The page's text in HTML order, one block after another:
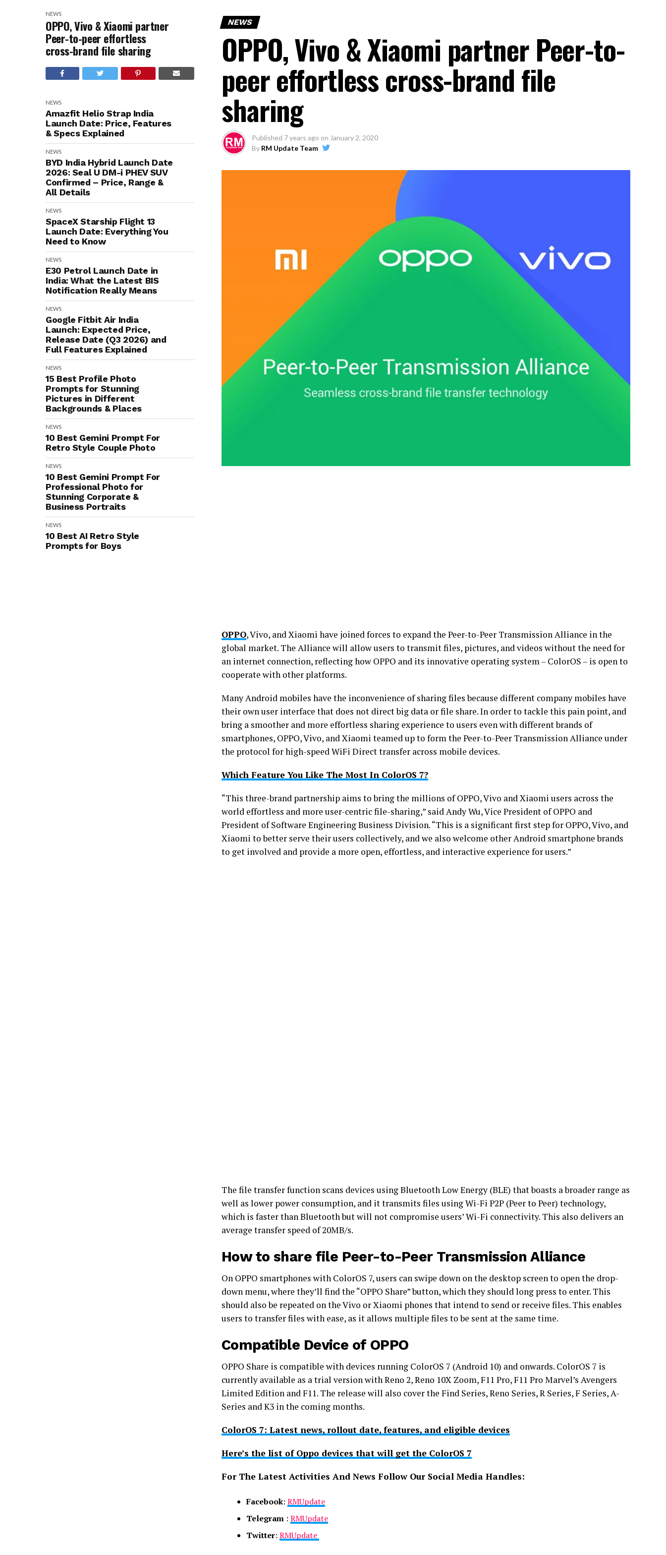
NEWS
OPPO, Vivo & Xiaomi partner
Peer-to-peer effortless
cross-brand file sharing
NEWS
Amazfit Helio Strap India
Launch Date: Price, Features
& Specs Explained
NEWS
BYD India Hybrid Launch Date
2026: Seal U DM-i PHEV SUV
Confirmed – Price, Range &
All Details
NEWS
SpaceX Starship Flight 13
Launch Date: Everything You
Need to Know
NEWS
E30 Petrol Launch Date in
India: What the Latest BIS
Notification Really Means
NEWS
Google Fitbit Air India
Launch: Expected Price,
Release Date (Q3 2026) and
Full Features Explained
NEWS
15 Best Profile Photo
Prompts for Stunning
Pictures in Different
Backgrounds & Places
NEWS
10 Best Gemini Prompt For
Retro Style Couple Photo
NEWS
10 Best Gemini Prompt For
Professional Photo for
Stunning Corporate &
Business Portraits
NEWS
10 Best AI Retro Style
Prompts for Boys
NEWS
OPPO, Vivo & Xiaomi partner Peer-to-
peer effortless cross-brand file
sharing
Published 7 years ago on January 2, 2020
By RM Update Team
OPPO, Vivo, and Xiaomi have joined forces to expand the Peer-to-Peer Transmission Alliance in the
global market. The Alliance will allow users to transmit files, pictures, and videos without the need for
an internet connection, reflecting how OPPO and its innovative operating system – ColorOS – is open to
cooperate with other platforms.
Many Android mobiles have the inconvenience of sharing files because different company mobiles have
their own user interface that does not direct big data or file share. In order to tackle this pain point, and
bring a smoother and more effortless sharing experience to users even with different brands of
smartphones, OPPO, Vivo, and Xiaomi teamed up to form the Peer-to-Peer Transmission Alliance under
the protocol for high-speed WiFi Direct transfer across mobile devices.
Which Feature You Like The Most In ColorOS 7?
“This three-brand partnership aims to bring the millions of OPPO, Vivo and Xiaomi users across the
world effortless and more user-centric file-sharing,” said Andy Wu, Vice President of OPPO and
President of Software Engineering Business Division. “This is a significant first step for OPPO, Vivo, and
Xiaomi to better serve their users collectively, and we also welcome other Android smartphone brands
to get involved and provide a more open, effortless, and interactive experience for users.”
The file transfer function scans devices using Bluetooth Low Energy (BLE) that boasts a broader range as
well as lower power consumption, and it transmits files using Wi-Fi P2P (Peer to Peer) technology,
which is faster than Bluetooth but will not compromise users’ Wi-Fi connectivity. This also delivers an
average transfer speed of 20MB/s.
How to share file Peer-to-Peer Transmission Alliance
On OPPO smartphones with ColorOS 7, users can swipe down on the desktop screen to open the drop-
down menu, where they’ll find the “OPPO Share” button, which they should long press to enter. This
should also be repeated on the Vivo or Xiaomi phones that intend to send or receive files. This enables
users to transfer files with ease, as it allows multiple files to be sent at the same time.
Compatible Device of OPPO
OPPO Share is compatible with devices running ColorOS 7 (Android 10) and onwards. ColorOS 7 is
currently available as a trial version with Reno 2, Reno 10X Zoom, F11 Pro, F11 Pro Marvel’s Avengers
Limited Edition and F11. The release will also cover the Find Series, Reno Series, R Series, F Series, A-
Series and K3 in the coming months.
ColorOS 7: Latest news, rollout date, features, and eligible devices
Here’s the list of Oppo devices that will get the ColorOS 7
For The Latest Activities And News Follow Our Social Media Handles:
Facebook: RMUpdate
Telegram : RMUpdate
Twitter: RMUpdate